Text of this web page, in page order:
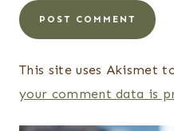
This site uses Akismet
your comment data is